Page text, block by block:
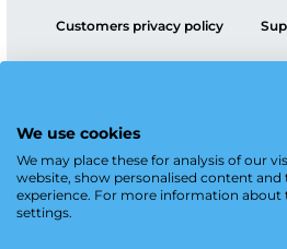
We use cookies
We may place these for analysis of our
website, show personalised content
experience. For more information about
settings.
Customers privacy policy